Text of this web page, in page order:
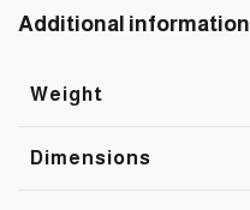
Additional information
Weight
Dimensions